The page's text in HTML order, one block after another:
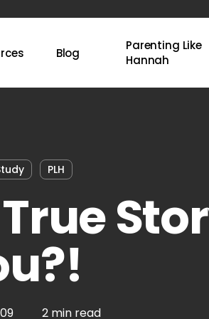
Blog
Parenting Like
Hannah
PLH
2 min read